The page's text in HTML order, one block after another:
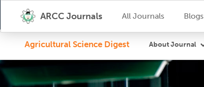
ARCC Journals All Journals Blogs
Agricultural Science Digest About Journal